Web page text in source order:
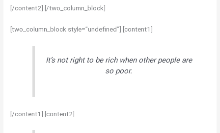
[/content2] [/two_column_block]
[two_column_block style=”undefined”] [content1]
It’s not right to be rich when other people are
so poor.
[/content1] [content2]